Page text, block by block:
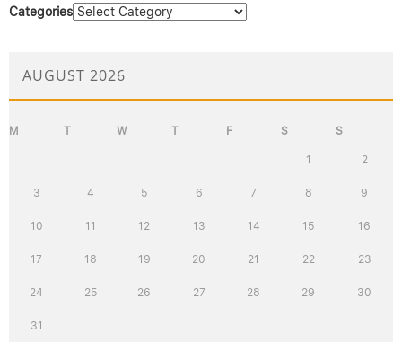
Categories
AUGUST 2026
M T W T F S S
1 2
3 4 5 6 7 8 9
10 11 12 13 14 15 16
17 18 19 20 21 22 23
24 25 26 27 28 29 30
31